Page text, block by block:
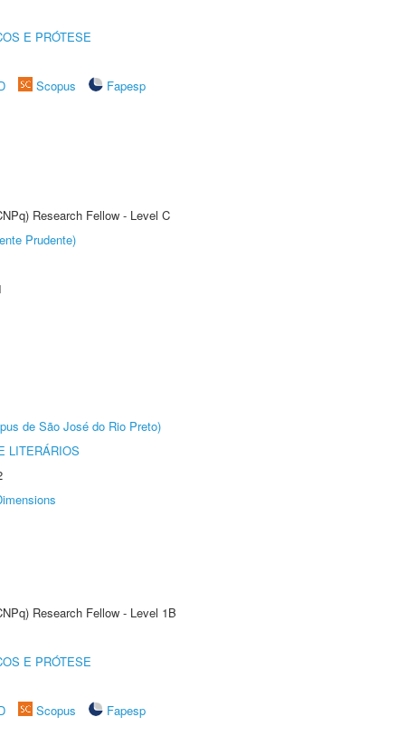
E PRÓTESE
Scopus
Fapesp
Research Fellow - Level C
Prudente)
de São José do Rio Preto)
LITERÁRIOS
Research Fellow - Level 1B
E PRÓTESE
Scopus
Fapesp